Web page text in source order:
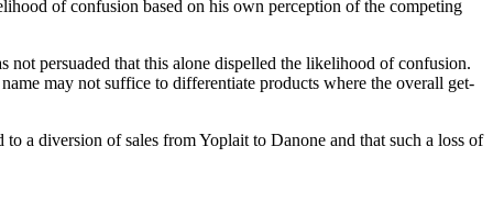
of confusion based on his own perception of the competing
not persuaded that this alone dispelled the likelihood of confusion.
may not suffice to differentiate products where the overall get-
a diversion of sales from Yoplait to Danone and that such a loss of